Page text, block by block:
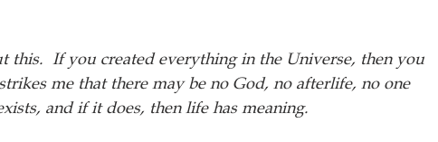
this.  If you created everything in the Universe, then you
me that there may be no God, no afterlife, no one
and if it does, then life has meaning.